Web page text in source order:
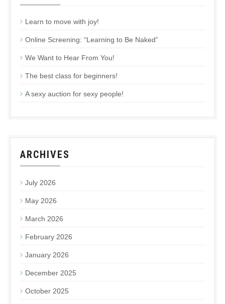
Learn to move with joy!
Online Screening: “Learning to Be Naked”
We Want to Hear From You!
The best class for beginners!
A sexy auction for sexy people!
ARCHIVES
July 2026
May 2026
March 2026
February 2026
January 2026
December 2025
October 2025